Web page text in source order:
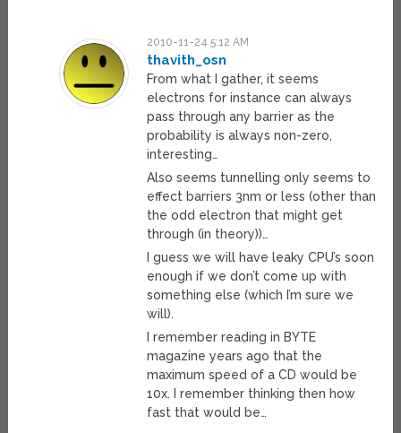
2010-11-24 5:12 AM
thavith_osn
From what I gather, it seems
electrons for instance can always
pass through any barrier as the
probability is always non-zero,
interesting…
Also seems tunnelling only seems to
effect barriers 3nm or less (other than
the odd electron that might get
through (in theory))…
I guess we will have leaky CPU’s soon
enough if we don’t come up with
something else (which I’m sure we
will).
I remember reading in BYTE
magazine years ago that the
maximum speed of a CD would be
10x. I remember thinking then how
fast that would be…